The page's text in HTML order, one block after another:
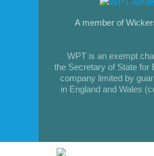
A member of
WPT is an exempt
the Secretary of State for
company limited by
in England and Wales